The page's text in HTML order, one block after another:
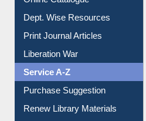
Dept. Wise Resources
Print Journal Articles
Liberation War
Service A-Z
Purchase Suggestion
Renew Library Materials